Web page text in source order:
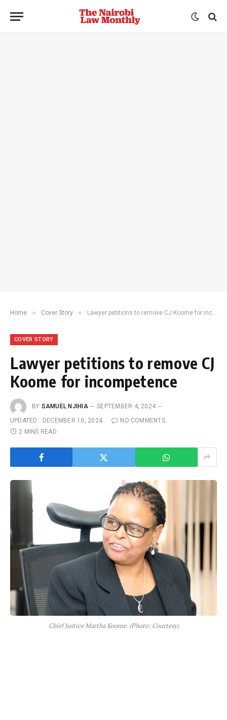
Home » Cover Story » Lawyer petitions to remove CJ Koome for incompetence
COVER STORY
Lawyer petitions to remove CJ
Koome for incompetence
BY SAMUEL NJIHIA
SEPTEMBER 4, 2024
UPDATED:
DECEMBER 10, 2024
NO COMMENTS
2 MINS READ
Chief Justice Martha Koome. (Photo: Courtesy)